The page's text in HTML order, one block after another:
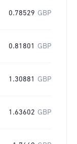
0.78529 GBP
0.81801 GBP
1.30881 GBP
1.63602 GBP